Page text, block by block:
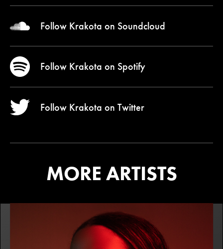
Follow Krakota on Soundcloud
Follow Krakota on Spotify
Follow Krakota on Twitter
MORE ARTISTS